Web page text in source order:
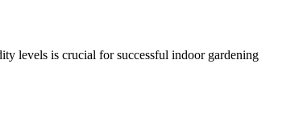
levels is crucial for successful indoor gardening